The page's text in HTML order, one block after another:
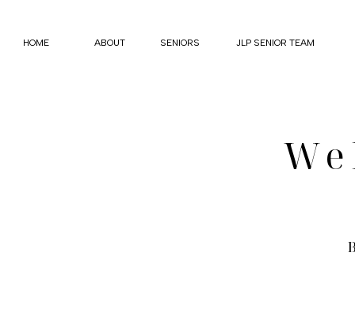
HOME ABOUT JLP SENIOR TEAM
SENIORS